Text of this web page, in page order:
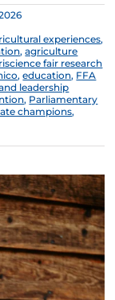
experiences,
,agriculture
fair research
,education, FFA
leadership
, Parliamentary
champions,